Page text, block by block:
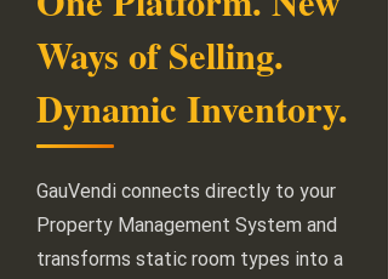
Ways of Selling.
Dynamic Inventory.
GauVendi connects directly to your
Property Management System and
transforms static room types into a